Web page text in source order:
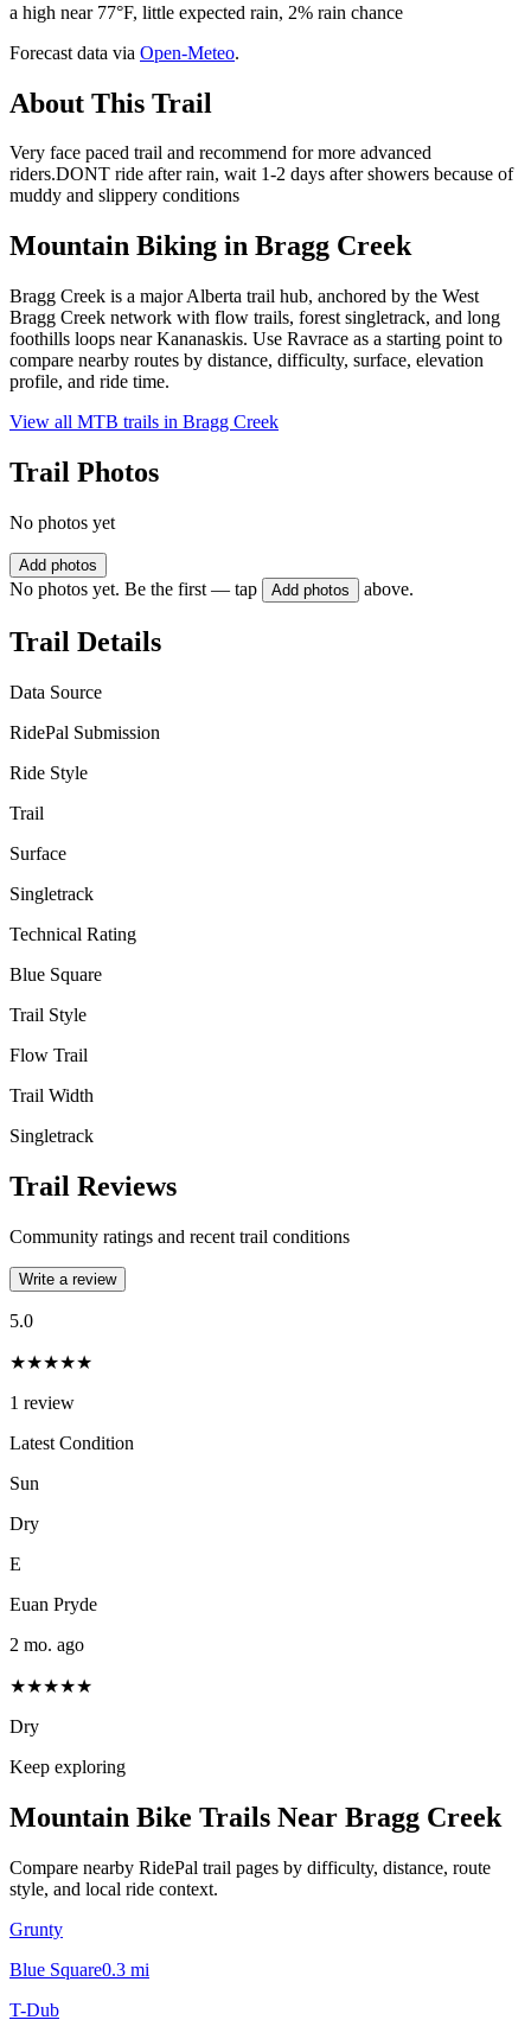
a high near 77°F, little expected rain, 2% rain chance
Forecast data via Open-Meteo.
About This Trail
Very face paced trail and recommend for more advanced
riders.DONT ride after rain, wait 1-2 days after showers because of
muddy and slippery conditions
Mountain Biking in Bragg Creek
Bragg Creek is a major Alberta trail hub, anchored by the West
Bragg Creek network with flow trails, forest singletrack, and long
foothills loops near Kananaskis. Use Ravrace as a starting point to
compare nearby routes by distance, difficulty, surface, elevation
profile, and ride time.
View all MTB trails in Bragg Creek
Trail Photos
No photos yet
Add photos
No photos yet. Be the first — tap Add photos above.
Trail Details
Data Source
RidePal Submission
Ride Style
Trail
Surface
Singletrack
Technical Rating
Blue Square
Trail Style
Flow Trail
Trail Width
Singletrack
Trail Reviews
Community ratings and recent trail conditions
Write a review
5.0
★★★★★
1 review
Latest Condition
Sun
Dry
E
Euan Pryde
2 mo. ago
★★★★★
Dry
Keep exploring
Mountain Bike Trails Near Bragg Creek
Compare nearby RidePal trail pages by difficulty, distance, route
style, and local ride context.
Grunty
Blue Square0.3 mi
T-Dub